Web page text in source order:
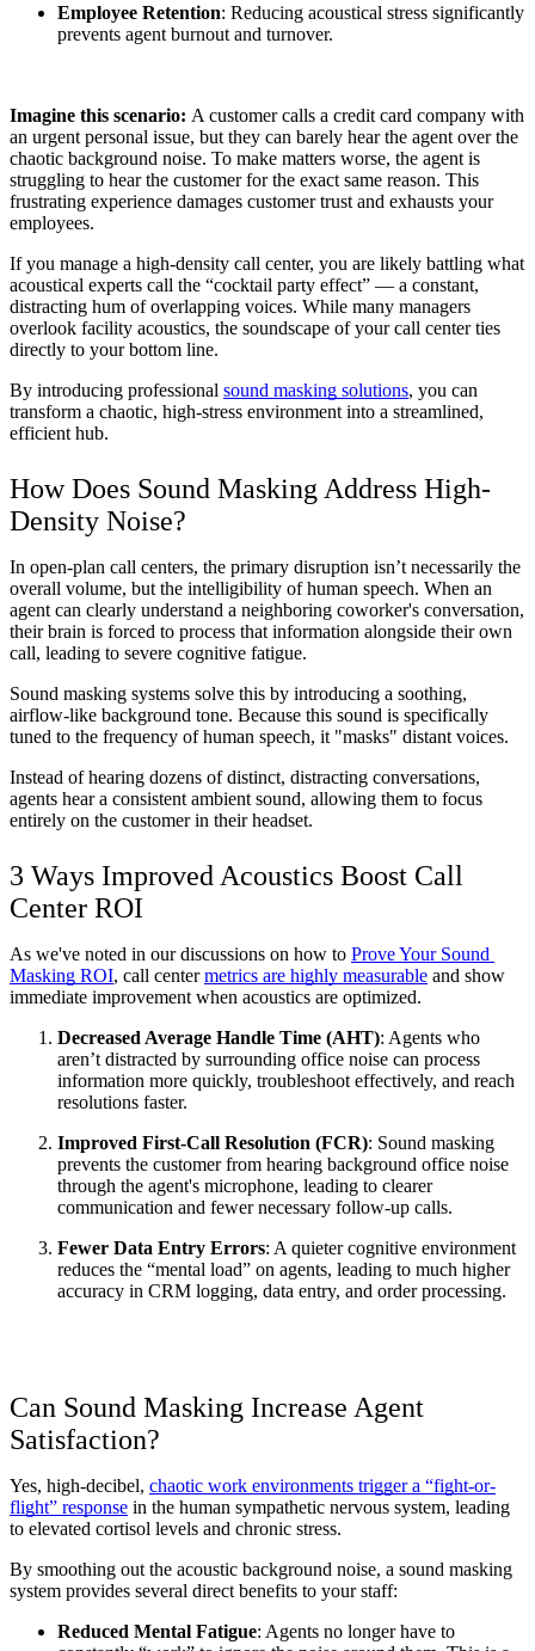
Employee Retention: Reducing acoustical stress significantly
prevents agent burnout and turnover.
Imagine this scenario: A customer calls a credit card company with
an urgent personal issue, but they can barely hear the agent over the
chaotic background noise. To make matters worse, the agent is
struggling to hear the customer for the exact same reason. This
frustrating experience damages customer trust and exhausts your
employees.
If you manage a high-density call center, you are likely battling what
acoustical experts call the “cocktail party effect” — a constant,
distracting hum of overlapping voices. While many managers
overlook facility acoustics, the soundscape of your call center ties
directly to your bottom line.
By introducing professional sound masking solutions, you can
transform a chaotic, high-stress environment into a streamlined,
efficient hub.
How Does Sound Masking Address High-
Density Noise?
In open-plan call centers, the primary disruption isn’t necessarily the
overall volume, but the intelligibility of human speech. When an
agent can clearly understand a neighboring coworker's conversation,
their brain is forced to process that information alongside their own
call, leading to severe cognitive fatigue.
Sound masking systems solve this by introducing a soothing,
airflow-like background tone. Because this sound is specifically
tuned to the frequency of human speech, it "masks" distant voices.
Instead of hearing dozens of distinct, distracting conversations,
agents hear a consistent ambient sound, allowing them to focus
entirely on the customer in their headset.
3 Ways Improved Acoustics Boost Call
Center ROI
As we've noted in our discussions on how to Prove Your Sound
Masking ROI, call center metrics are highly measurable and show
immediate improvement when acoustics are optimized.
Decreased Average Handle Time (AHT): Agents who
aren’t distracted by surrounding office noise can process
information more quickly, troubleshoot effectively, and reach
resolutions faster.
Improved First-Call Resolution (FCR): Sound masking
prevents the customer from hearing background office noise
through the agent's microphone, leading to clearer
communication and fewer necessary follow-up calls.
Fewer Data Entry Errors: A quieter cognitive environment
reduces the “mental load” on agents, leading to much higher
accuracy in CRM logging, data entry, and order processing.
Can Sound Masking Increase Agent
Satisfaction?
Yes, high-decibel, chaotic work environments trigger a “fight-or-
flight” response in the human sympathetic nervous system, leading
to elevated cortisol levels and chronic stress.
By smoothing out the acoustic background noise, a sound masking
system provides several direct benefits to your staff:
Reduced Mental Fatigue: Agents no longer have to